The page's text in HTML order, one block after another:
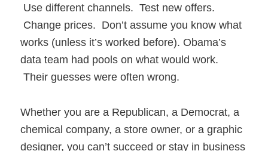
Use different channels. Test new offers.
Change prices. Don’t assume you know what
works (unless it’s worked before). Obama’s
data team had pools on what would work.
Their guesses were often wrong.
Whether you are a Republican, a Democrat, a
chemical company, a store owner, or a graphic
designer, you can’t succeed or stay in business